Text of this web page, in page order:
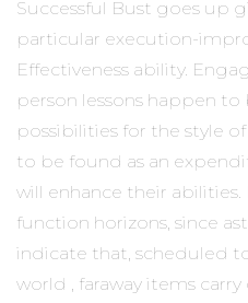
Successful Bust goes up
particular execution-
Effectiveness ability.
person lessons happen
possibilities for the style
to be found as an
will enhance their abilities.
function horizons, since
indicate that, scheduled
world , faraway items